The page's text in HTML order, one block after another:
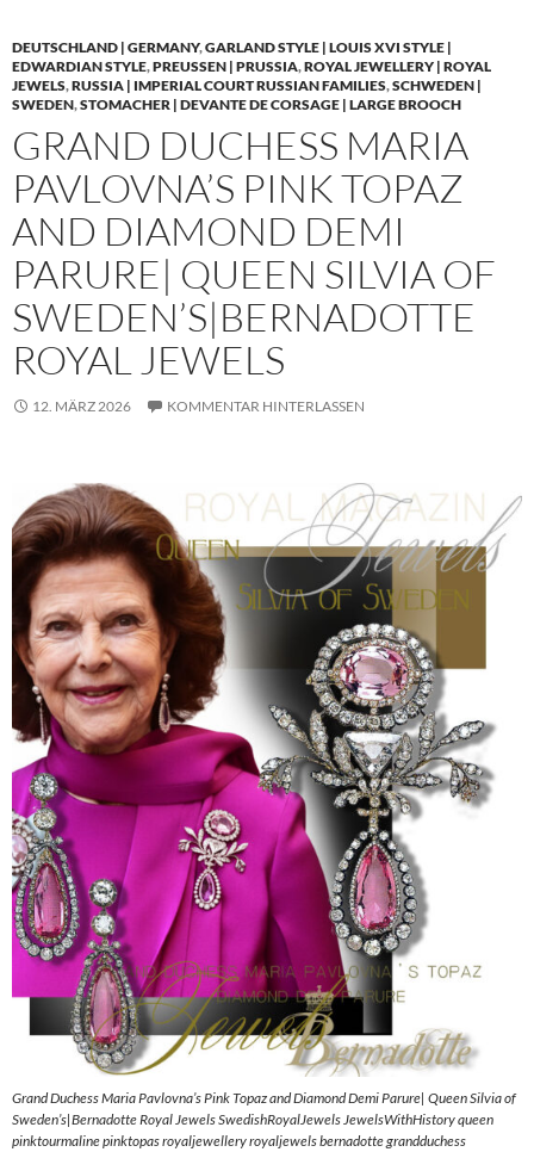
DEUTSCHLAND | GERMANY,GARLAND STYLE | LOUIS XVI STYLE |
EDWARDIAN STYLE,PREUSSEN | PRUSSIA,ROYAL JEWELLERY | ROYAL
JEWELS,RUSSIA | IMPERIAL COURT RUSSIAN FAMILIES,SCHWEDEN |
SWEDEN,STOMACHER | DEVANTE DE CORSAGE | LARGE BROOCH
GRAND DUCHESS MARIA
PAVLOVNA’S PINK TOPAZ
AND DIAMOND DEMI
PARURE| QUEEN SILVIA OF
SWEDEN’S|BERNADOTTE
ROYAL JEWELS
12. MÄRZ 2026 KOMMENTAR HINTERLASSEN
Grand Duchess Maria Pavlovna’s Pink Topaz and Diamond Demi Parure| Queen Silvia of
Sweden’s|Bernadotte Royal Jewels SwedishRoyalJewels JewelsWithHistory queen
pinktourmaline pinktopas royaljewellery royaljewels bernadotte grandduchess